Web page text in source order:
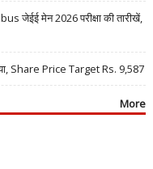
जेईई मेन 2026 परीक्षा की तारीखें,
Share Price Target Rs. 9,587
More